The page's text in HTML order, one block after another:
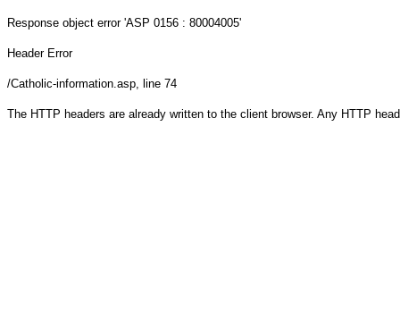
Response object error 'ASP 0156 : 80004005'
Header Error
/Catholic-information.asp, line 74
The HTTP headers are already written to the client browser. Any HTTP